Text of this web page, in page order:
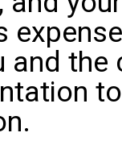
and the